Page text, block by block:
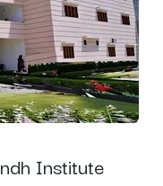
Institute